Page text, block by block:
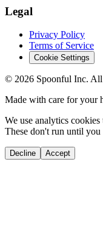
Legal
Privacy Policy
Terms of Service
Cookie Settings
© 2026 Spoonful Inc. All
Made with care for your
We use analytics
These don't run until you
Decline Accept